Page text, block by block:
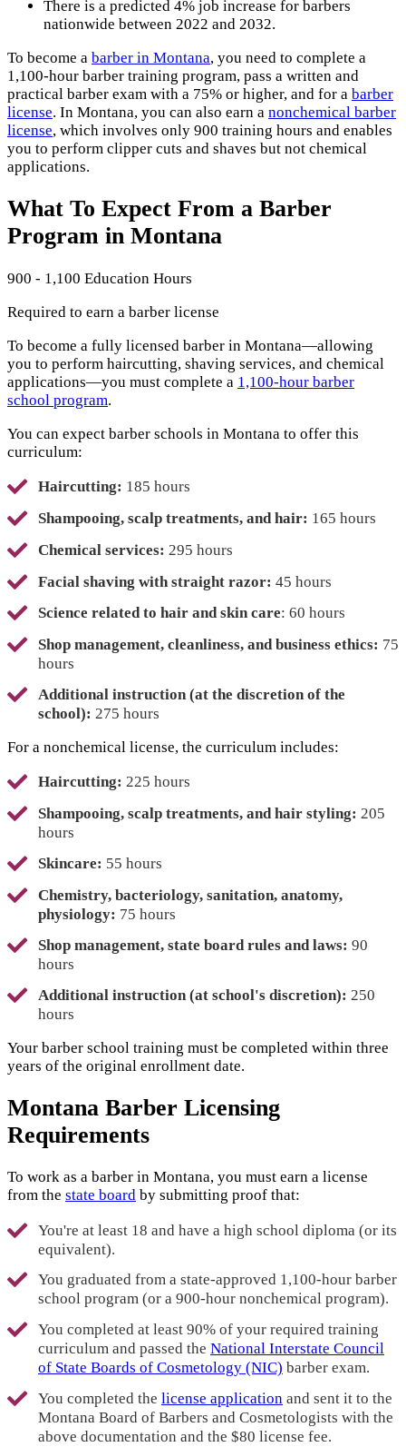
There is a predicted 4% job increase for barbers
nationwide between 2022 and 2032.
To become a barber in Montana, you need to complete a
1,100-hour barber training program, pass a written and
practical barber exam with a 75% or higher, and for a barber
license. In Montana, you can also earn a nonchemical barber
license, which involves only 900 training hours and enables
you to perform clipper cuts and shaves but not chemical
applications.
What To Expect From a Barber
Program in Montana
900 - 1,100 Education Hours
Required to earn a barber license
To become a fully licensed barber in Montana—allowing
you to perform haircutting, shaving services, and chemical
applications—you must complete a 1,100-hour barber
school program.
You can expect barber schools in Montana to offer this
curriculum:
Haircutting: 185 hours
Shampooing, scalp treatments, and hair: 165 hours
Chemical services: 295 hours
Facial shaving with straight razor: 45 hours
Science related to hair and skin care: 60 hours
Shop management, cleanliness, and business ethics: 75
hours
Additional instruction (at the discretion of the
school): 275 hours
For a nonchemical license, the curriculum includes:
Haircutting: 225 hours
Shampooing, scalp treatments, and hair styling: 205
hours
Skincare: 55 hours
Chemistry, bacteriology, sanitation, anatomy,
physiology: 75 hours
Shop management, state board rules and laws: 90
hours
Additional instruction (at school's discretion): 250
hours
Your barber school training must be completed within three
years of the original enrollment date.
Montana Barber Licensing
Requirements
To work as a barber in Montana, you must earn a license
from the state board by submitting proof that:
You're at least 18 and have a high school diploma (or its
equivalent).
You graduated from a state-approved 1,100-hour barber
school program (or a 900-hour nonchemical program).
You completed at least 90% of your required training
curriculum and passed the National Interstate Council
of State Boards of Cosmetology (NIC) barber exam.
You completed the license application and sent it to the
Montana Board of Barbers and Cosmetologists with the
above documentation and the $80 license fee.